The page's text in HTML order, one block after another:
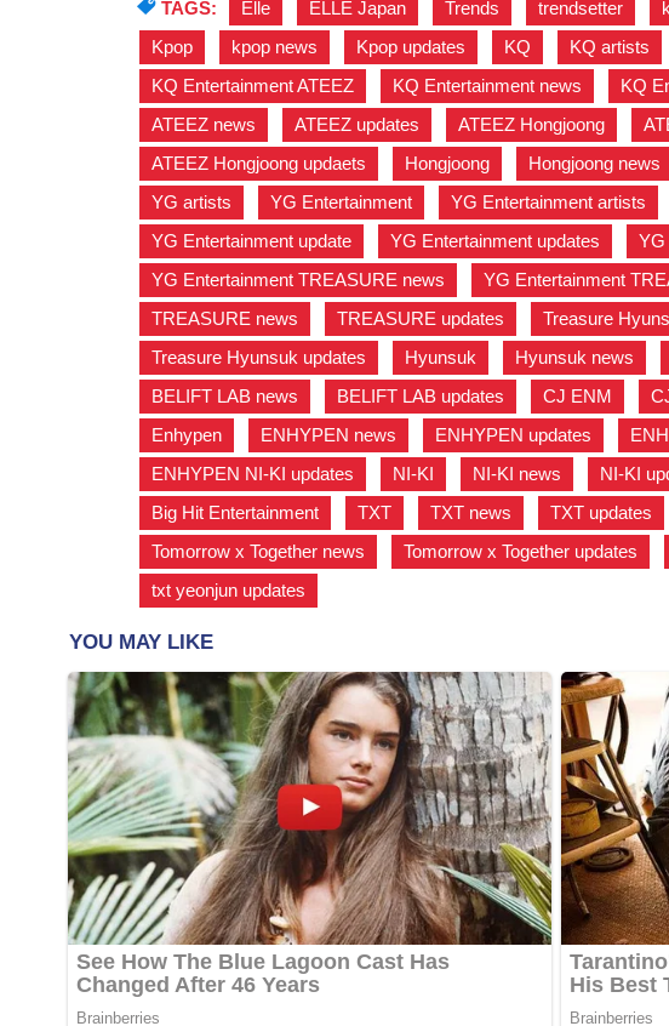
TAGS: Elle ELLE Japan Trends trendsetter
Kpop
kpop news Kpop updates KQ KQ artists
KQ Entertainment ATEEZ
KQ Entertainment news KQ
ATEEZ news
ATEEZ updates ATEEZ Hongjoong
ATEEZ Hongjoong updaets
Hongjoong Hongjoong news
YG artists
YG Entertainment YG Entertainment artists
YG Entertainment update
YG Entertainment updates YG
YG Entertainment TREASURE news
YG Entertainment
TREASURE news
TREASURE updates Treasure
Treasure Hyunsuk updates
Hyunsuk Hyunsuk news
BELIFT LAB news
BELIFT LAB updates CJ ENM
Enhypen
ENHYPEN news ENHYPEN updates
ENHYPEN NI-KI updates
NI-KI NI-KI news NI-KI
Big Hit Entertainment
TXT TXT news TXT updates
Tomorrow x Together news
Tomorrow x Together updates
txt yeonjun updates